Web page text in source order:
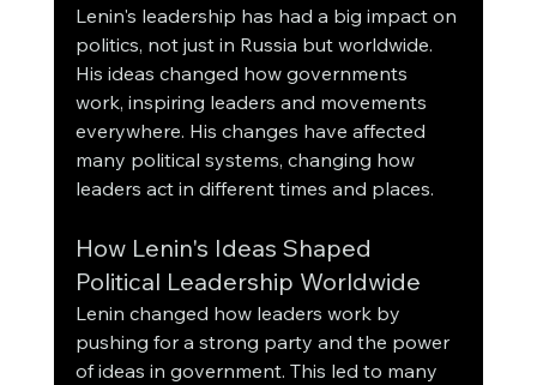
Lenin's leadership has had a big impact on
politics, not just in Russia but worldwide.
His ideas changed how governments
work, inspiring leaders and movements
everywhere. His changes have affected
many political systems, changing how
leaders act in different times and places.
How Lenin's Ideas Shaped
Political Leadership Worldwide
Lenin changed how leaders work by
pushing for a strong party and the power
of ideas in government. This led to many